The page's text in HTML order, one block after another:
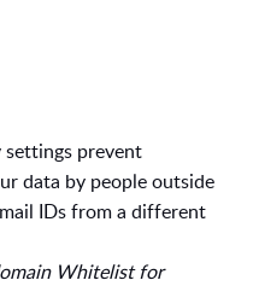
prevent
data by people outside
IDs from a different
Whitelist for